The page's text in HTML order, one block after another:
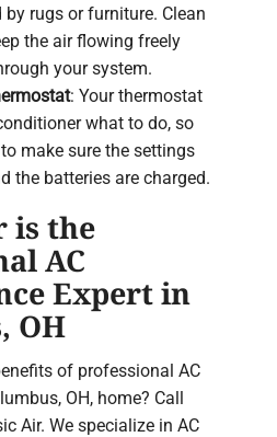
by rugs or furniture. Clean
the air flowing freely
your system.
: Your thermostat
what to do, so
make sure the settings
the batteries are charged.
is the
AC
Expert in
OH
of professional AC
OH, home? Call
Air. We specialize in AC